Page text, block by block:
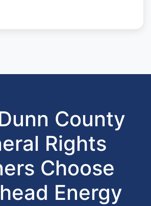
County
Rights
Choose
Energy